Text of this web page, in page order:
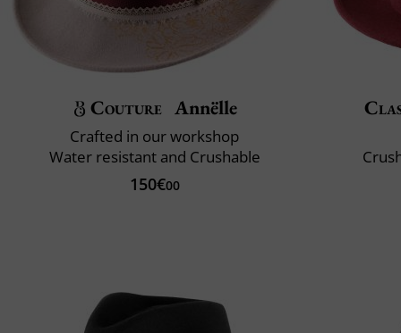
Couture Annëlle
Crafted in our workshop
Water resistant and Crushable
150€00